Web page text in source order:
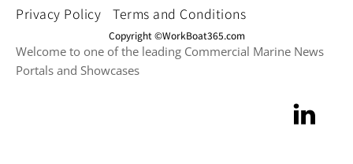
Privacy Policy
Terms and Conditions
Copyright ©WorkBoat365.com
Welcome to one of the leading Commercial Marine News
Portals and Showcases